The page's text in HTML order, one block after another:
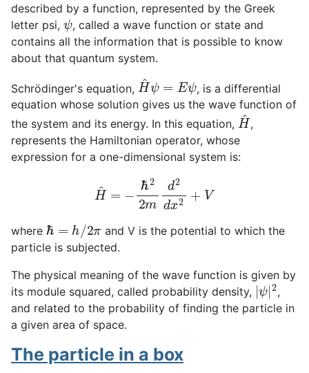
described by a function, represented by the Greek
letter psi, ψ, called a wave function or state and
contains all the information that is possible to know
about that quantum system.
Schrödinger's equation, H^ ψ Eψ
, is a differential
equation whose solution gives us the wave function of
the system and its energy. In this equation, H^,
represents the Hamiltonian operator, whose
expression for a one-dimensional system is:
2m 2d
where ℏ / 2π and V is the potential to which the
particle is subjected.
The physical meaning of the wave function is given by
its module squared, called probability density, |
ψ|2,
and related to the probability of finding the particle in
a given area of space.
The particle in a box